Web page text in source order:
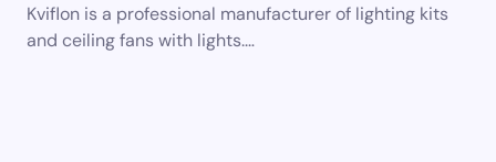
Kviflon is a professional manufacturer of lighting kits
and ceiling fans with lights.…